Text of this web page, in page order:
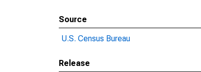
Source
U.S. Census Bureau
Release